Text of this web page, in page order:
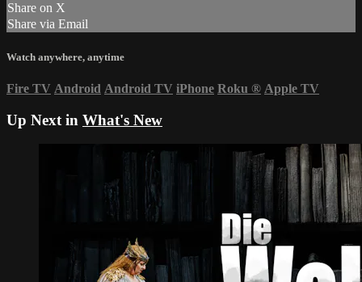
Share on X
Share via Email
Watch anywhere, anytime
Fire TV Android Android TV iPhone Roku ® Apple TV
Up Next in What's New